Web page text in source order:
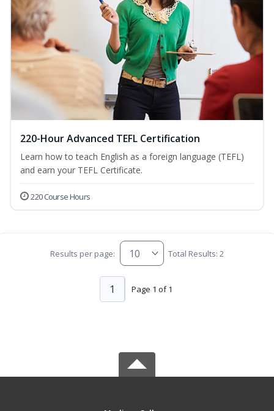
220-Hour Advanced TEFL Certification
Learn how to teach English as a foreign language (TEFL)
and earn your TEFL Certificate.
220 Course Hours
Results per page: Total Results: 2
Page 1 of 1
1